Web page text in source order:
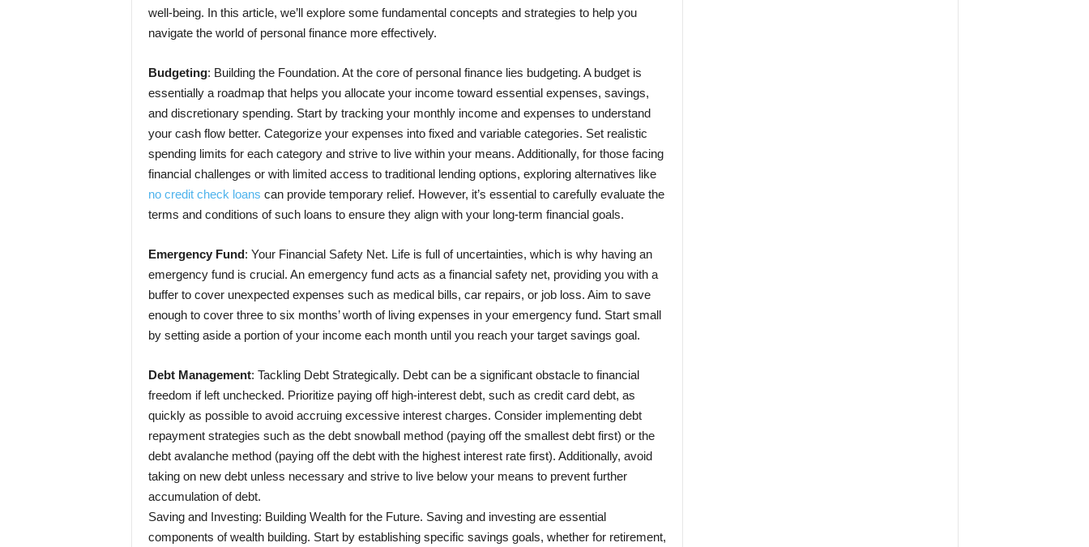
well-being. In this article, we’ll explore some fundamental concepts and strategies to help you
navigate the world of personal finance more effectively.
Budgeting: Building the Foundation. At the core of personal finance lies budgeting. A budget is
essentially a roadmap that helps you allocate your income toward essential expenses, savings,
and discretionary spending. Start by tracking your monthly income and expenses to understand
your cash flow better. Categorize your expenses into fixed and variable categories. Set realistic
spending limits for each category and strive to live within your means. Additionally, for those facing
financial challenges or with limited access to traditional lending options, exploring alternatives like
no credit check loans can provide temporary relief. However, it’s essential to carefully evaluate the
terms and conditions of such loans to ensure they align with your long-term financial goals.
Emergency Fund: Your Financial Safety Net. Life is full of uncertainties, which is why having an
emergency fund is crucial. An emergency fund acts as a financial safety net, providing you with a
buffer to cover unexpected expenses such as medical bills, car repairs, or job loss. Aim to save
enough to cover three to six months’ worth of living expenses in your emergency fund. Start small
by setting aside a portion of your income each month until you reach your target savings goal.
Debt Management: Tackling Debt Strategically. Debt can be a significant obstacle to financial
freedom if left unchecked. Prioritize paying off high-interest debt, such as credit card debt, as
quickly as possible to avoid accruing excessive interest charges. Consider implementing debt
repayment strategies such as the debt snowball method (paying off the smallest debt first) or the
debt avalanche method (paying off the debt with the highest interest rate first). Additionally, avoid
taking on new debt unless necessary and strive to live below your means to prevent further
accumulation of debt.
Saving and Investing: Building Wealth for the Future. Saving and investing are essential
components of wealth building. Start by establishing specific savings goals, whether for retirement,